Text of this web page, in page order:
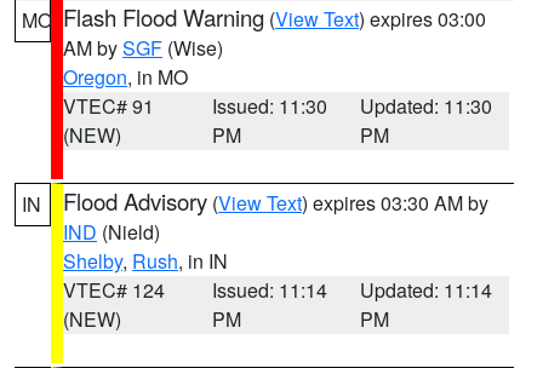
MO Flash Flood Warning (View Text) expires 03:00
AM bySGF (Wise)
Oregon, in MO
VTEC# 91
(NEW)
Issued: 11:30
PM
Updated: 11:30
PM
IN Flood Advisory (View Text) expires 03:30 AM by
IND (Nield)
Shelby, Rush, in IN
VTEC# 124
(NEW)
Issued: 11:14
PM
Updated: 11:14
PM